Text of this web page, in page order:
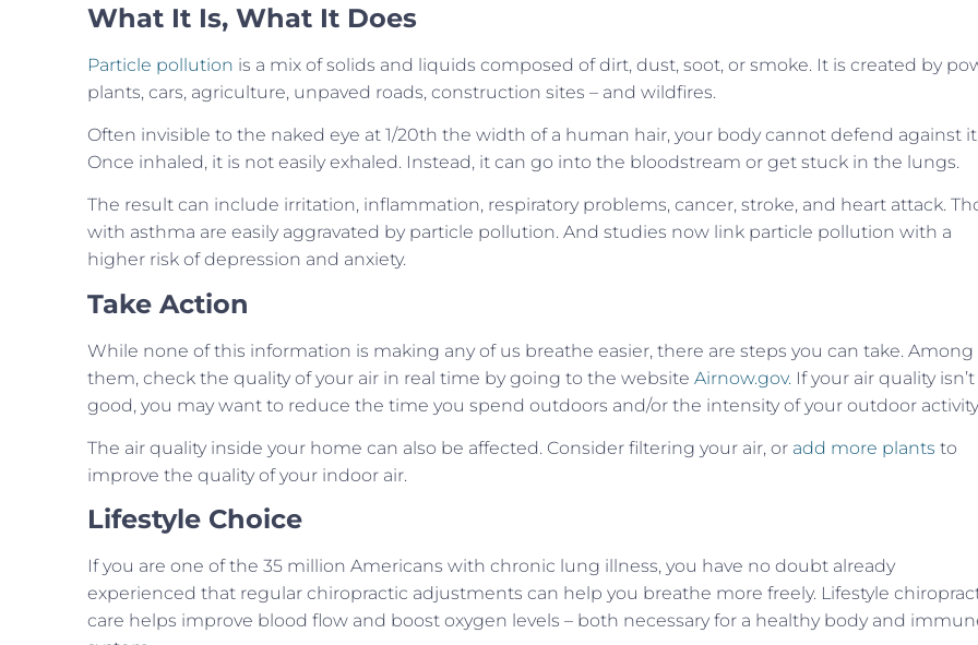
What It Is, What It Does
Particle pollution is a mix of solids and liquids composed of dirt, dust, soot, or smoke. It is created by
plants, cars, agriculture, unpaved roads, construction sites – and wildfires.
Often invisible to the naked eye at 1/20th the width of a human hair, your body cannot defend against
Once inhaled, it is not easily exhaled. Instead, it can go into the bloodstream or get stuck in the lungs.
The result can include irritation, inflammation, respiratory problems, cancer, stroke, and heart attack.
with asthma are easily aggravated by particle pollution. And studies now link particle pollution with a
higher risk of depression and anxiety.
Take Action
While none of this information is making any of us breathe easier, there are steps you can take. Among
them, check the quality of your air in real time by going to the website Airnow.gov. If your air quality isn’t
good, you may want to reduce the time you spend outdoors and/or the intensity of your outdoor
The air quality inside your home can also be affected. Consider filtering your air, or add more plants to
improve the quality of your indoor air.
Lifestyle Choice
If you are one of the 35 million Americans with chronic lung illness, you have no doubt already
experienced that regular chiropractic adjustments can help you breathe more freely. Lifestyle
care helps improve blood flow and boost oxygen levels – both necessary for a healthy body and